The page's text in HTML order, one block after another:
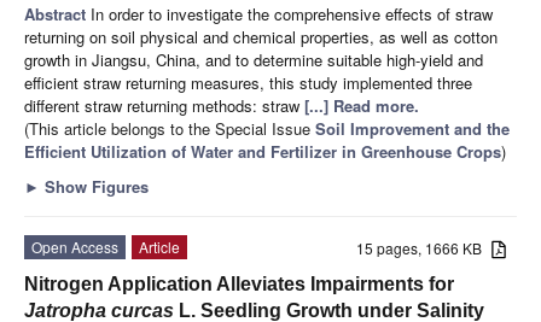
Abstract In order to investigate the comprehensive effects of straw
returning on soil physical and chemical properties, as well as cotton
growth in Jiangsu, China, and to determine suitable high-yield and
efficient straw returning measures, this study implemented three
different straw returning methods: straw [...] Read more.
(This article belongs to the Special Issue Soil Improvement and the
Efficient Utilization of Water and Fertilizer in Greenhouse Crops)
► Show Figures
15 pages, 1666 KB
Open Access
Article
Nitrogen Application Alleviates Impairments for
Jatropha curcas L. Seedling Growth under Salinity